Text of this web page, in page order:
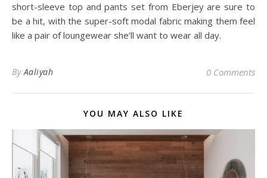
short-sleeve top and pants set from Eberjey are sure to
be a hit, with the super-soft modal fabric making them feel
like a pair of loungewear she’ll want to wear all day.
ByAaliyah 0 Comments
YOU MAY ALSO LIKE